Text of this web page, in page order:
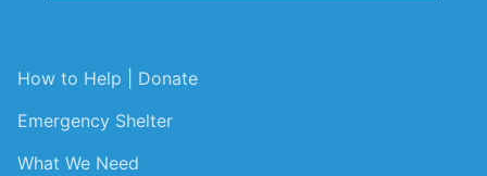
How to Help | Donate
Emergency Shelter
What We Need